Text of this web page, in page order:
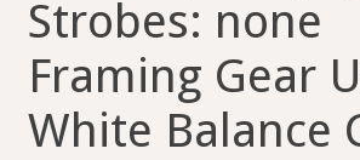
Strobes: none
Framing Gear
White Balance